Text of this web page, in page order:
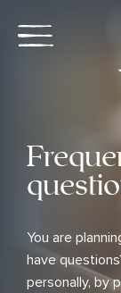
You are
have
personally, by